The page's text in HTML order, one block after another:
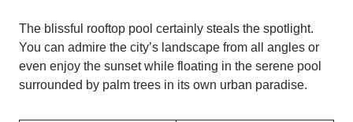
The blissful rooftop pool certainly steals the spotlight.
You can admire the city’s landscape from all angles or
even enjoy the sunset while floating in the serene pool
surrounded by palm trees in its own urban paradise.